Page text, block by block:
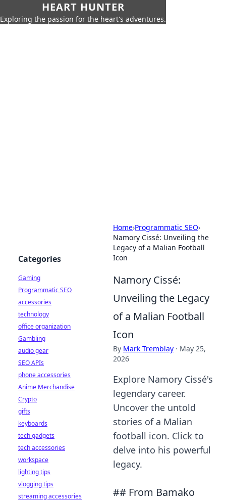
HEART HUNTER
Exploring the passion for the heart's adventures.
Home›Programmatic SEO›
Namory Cissé: Unveiling the
Legacy of a Malian Football
Icon
Namory Cissé:
Unveiling the Legacy
of a Malian Football
Icon
By Mark Tremblay · May 25,
2026
Explore Namory Cissé's
legendary career.
Uncover the untold
stories of a Malian
football icon. Click to
delve into his powerful
legacy.
## From Bamako
Categories
Gaming
Programmatic SEO
accessories
technology
office organization
Gambling
audio gear
SEO APIs
phone accessories
Anime Merchandise
Crypto
gifts
keyboards
tech gadgets
tech accessories
workspace
lighting tips
vlogging tips
streaming accessories